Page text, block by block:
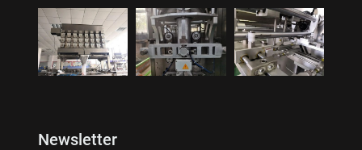
Newsletter